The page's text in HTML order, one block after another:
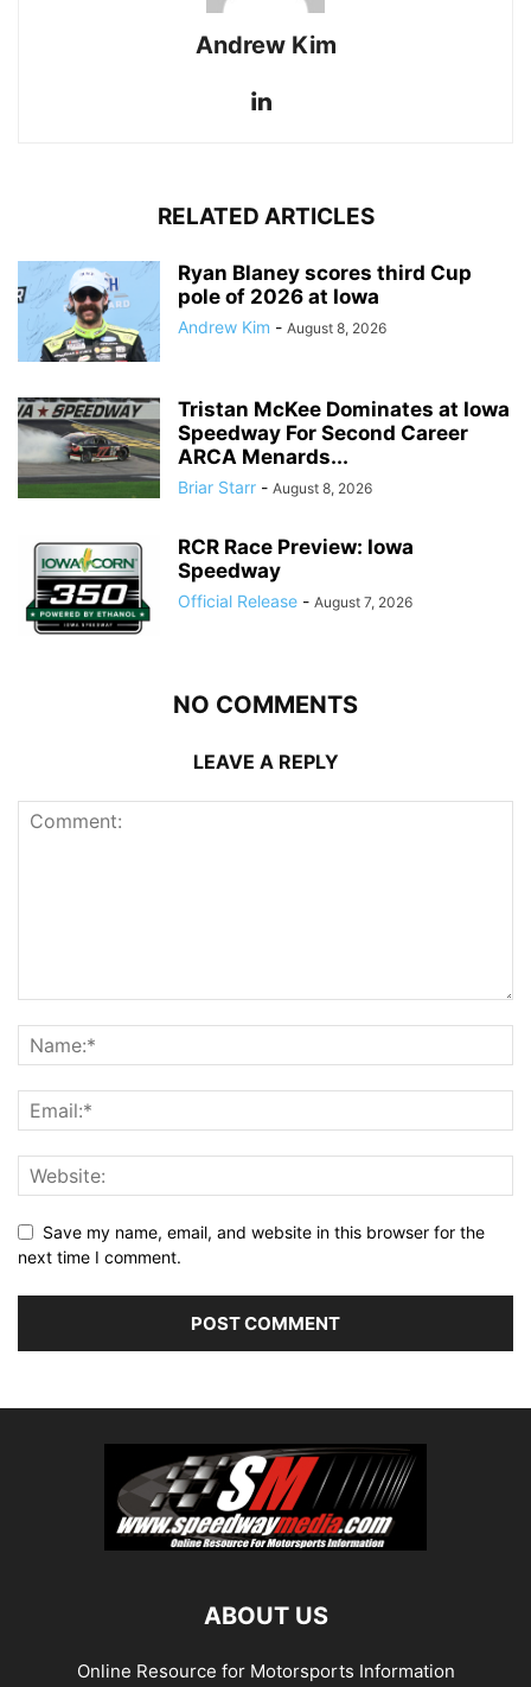
Andrew Kim
RELATED ARTICLES
Ryan Blaney scores third Cup
pole of 2026 at Iowa
Andrew Kim - August 8, 2026
Tristan McKee Dominates at Iowa
Speedway For Second Career
ARCA Menards...
Briar Starr - August 8, 2026
RCR Race Preview: Iowa
Speedway
Official Release - August 7, 2026
NO COMMENTS
LEAVE A REPLY
Save my name, email, and website in this browser for the
next time I comment.
ABOUT US
Online Resource for Motorsports Information